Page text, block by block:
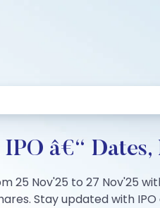
â€“
25 Nov'25 to 27 Nov'25
Stay updated with